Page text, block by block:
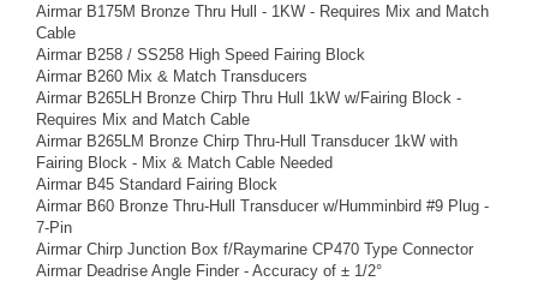
Airmar B175M Bronze Thru Hull - 1KW - Requires Mix and Match
Cable
Airmar B258 / SS258 High Speed Fairing Block
Airmar B260 Mix & Match Transducers
Airmar B265LH Bronze Chirp Thru Hull 1kW w/Fairing Block -
Requires Mix and Match Cable
Airmar B265LM Bronze Chirp Thru-Hull Transducer 1kW with
Fairing Block - Mix & Match Cable Needed
Airmar B45 Standard Fairing Block
Airmar B60 Bronze Thru-Hull Transducer w/Humminbird #9 Plug -
7-Pin
Airmar Chirp Junction Box f/Raymarine CP470 Type Connector
Airmar Deadrise Angle Finder - Accuracy of ± 1/2°